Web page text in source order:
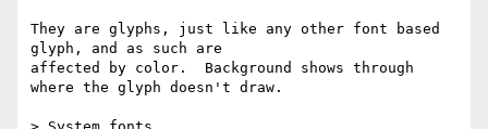
They are glyphs, just like any other font based
glyph, and as such are
affected by color.  Background shows through
where the glyph doesn't draw.